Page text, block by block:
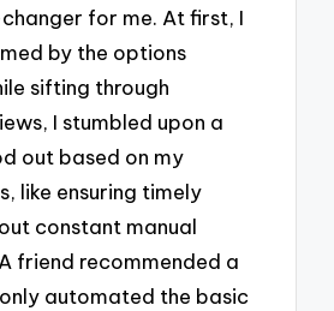
for me. At first, I
by the options
sifting through
I stumbled upon a
out based on my
like ensuring timely
constant manual
friend recommended a
automated the basic